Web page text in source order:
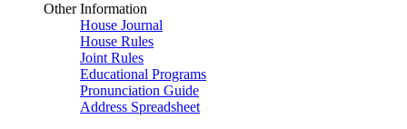
Other Information
House Journal
House Rules
Joint Rules
Educational Programs
Pronunciation Guide
Address Spreadsheet